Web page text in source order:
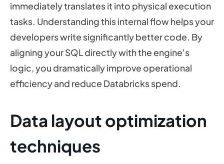
immediately translates it into physical execution
tasks. Understanding this internal flow helps your
developers write significantly better code. By
aligning your SQL directly with the engine's
logic, you dramatically improve operational
efficiency and reduce Databricks spend.
Data layout optimization
techniques